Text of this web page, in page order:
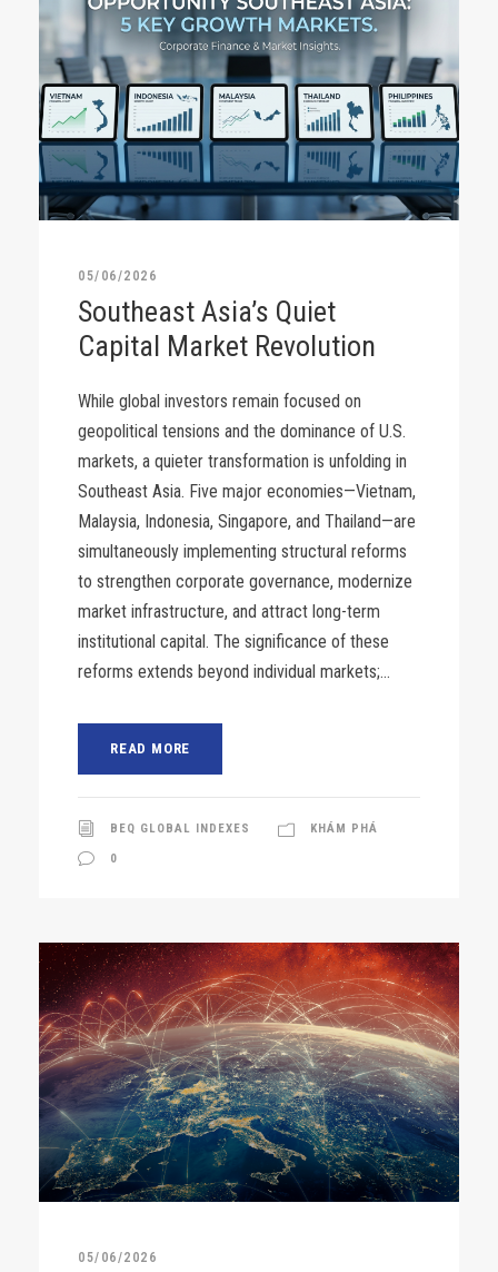
05/06/2026
Southeast Asia’s Quiet
Capital Market Revolution
While global investors remain focused on
geopolitical tensions and the dominance of U.S.
markets, a quieter transformation is unfolding in
Southeast Asia. Five major economies—Vietnam,
Malaysia, Indonesia, Singapore, and Thailand—are
simultaneously implementing structural reforms
to strengthen corporate governance, modernize
market infrastructure, and attract long-term
institutional capital. The significance of these
reforms extends beyond individual markets;...
READ MORE
BEQ GLOBAL INDEXES KHÁM PHÁ
0
05/06/2026